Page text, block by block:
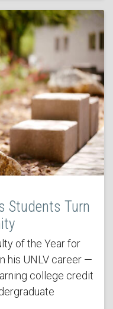
Students Turn
of the Year for
his UNLV career —
college credit